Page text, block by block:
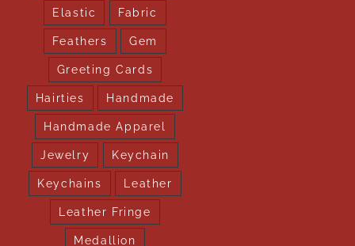
Elastic Fabric
Feathers Gem
Greeting Cards
Hairties Handmade
Handmade Apparel
Jewelry Keychain
Keychains Leather
Leather Fringe
Medallion